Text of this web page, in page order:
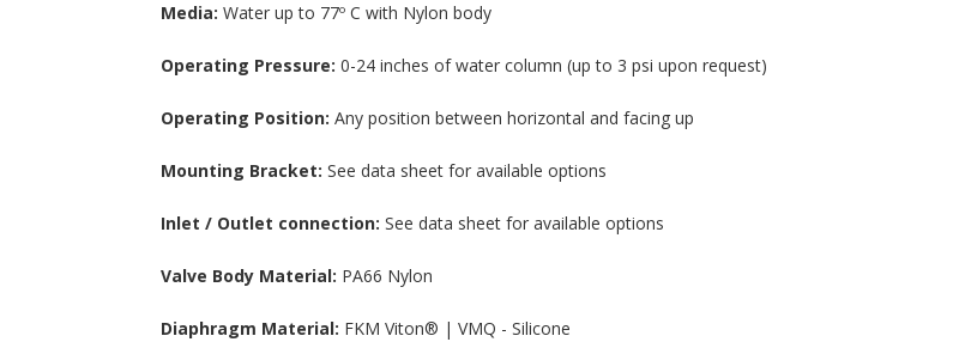
Media: Water up to 77º C with Nylon body
Operating Pressure: 0-24 inches of water column (up to 3 psi upon request)
Operating Position: Any position between horizontal and facing up
Mounting Bracket: See data sheet for available options
Inlet / Outlet connection: See data sheet for available options
Valve Body Material: PA66 Nylon
Diaphragm Material: FKM Viton® | VMQ - Silicone